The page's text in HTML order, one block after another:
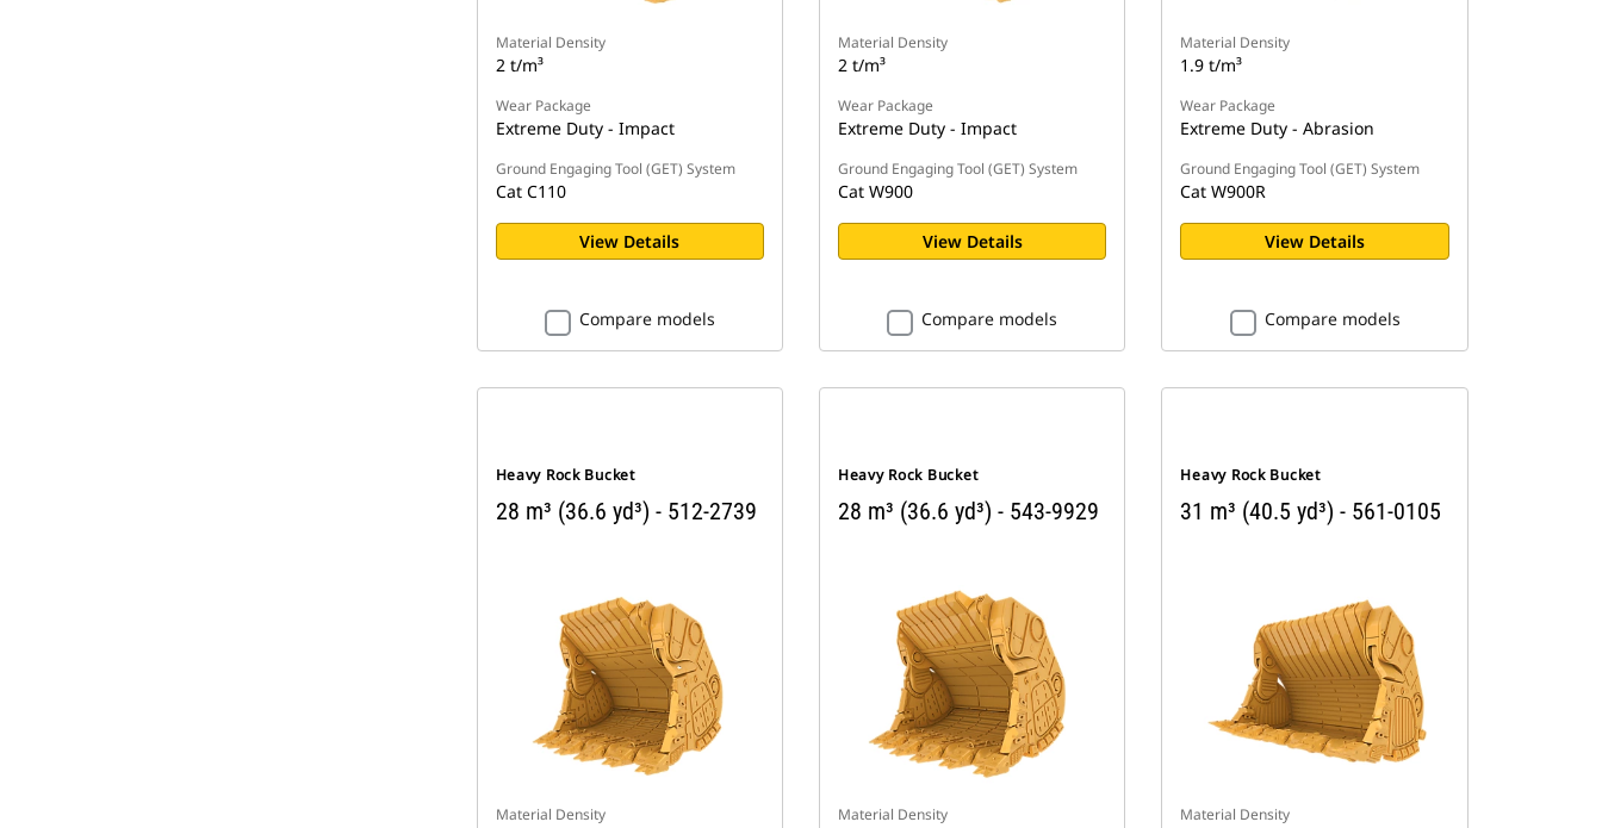
Material Density
2 t/m³
Wear Package
Extreme Duty - Impact
Ground Engaging Tool (GET) System
Cat C110
View Details
Compare models
Material Density
2 t/m³
Wear Package
Extreme Duty - Impact
Ground Engaging Tool (GET) System
Cat W900
View Details
Compare models
Material Density
1.9 t/m³
Wear Package
Extreme Duty - Abrasion
Ground Engaging Tool (GET) System
Cat W900R
View Details
Compare models
Heavy Rock Bucket
28 m³ (36.6 yd³) - 512-2739
Material Density
Heavy Rock Bucket
28 m³ (36.6 yd³) - 543-9929
Material Density
Heavy Rock Bucket
31 m³ (40.5 yd³) - 561-0105
Material Density